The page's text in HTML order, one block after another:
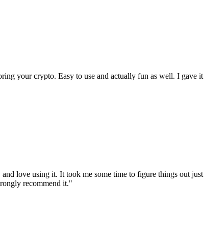
your crypto. Easy to use and actually fun as well. I gave
love using it. It took me some time to figure things out
recommend it."